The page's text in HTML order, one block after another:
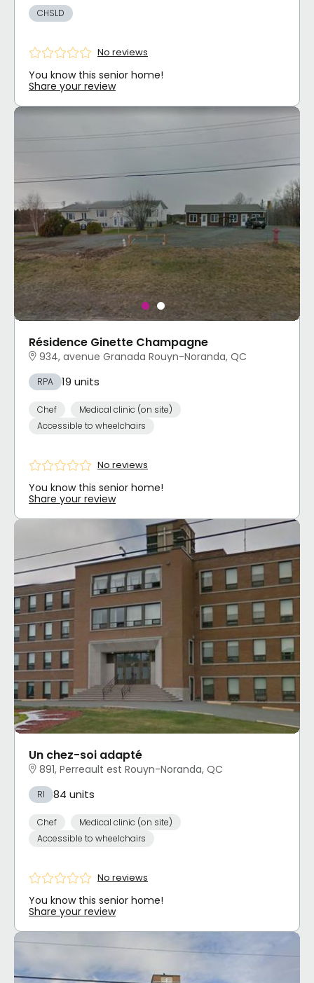
CHSLD
No reviews
You know this senior home!
Share your review
Résidence Ginette Champagne
934, avenue Granada Rouyn-Noranda, QC
RPA 19 units
Chef
Medical clinic (on site)
Accessible to wheelchairs
No reviews
You know this senior home!
Share your review
Un chez-soi adapté
891, Perreault est Rouyn-Noranda, QC
RI 84 units
Chef
Medical clinic (on site)
Accessible to wheelchairs
No reviews
You know this senior home!
Share your review